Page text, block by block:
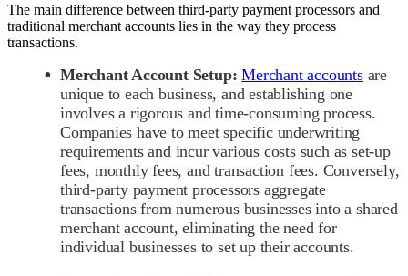
The main difference between third-party payment processors and
traditional merchant accounts lies in the way they process
transactions.
Merchant Account Setup: Merchant accountsare
unique to each business, and establishing one
involves a rigorous and time-consuming process.
Companies have to meet specific underwriting
requirements and incur various costs such as set-up
fees, monthly fees, and transaction fees. Conversely,
third-party payment processors aggregate
transactions from numerous businesses into a shared
merchant account, eliminating the need for
individual businesses to set up their accounts.